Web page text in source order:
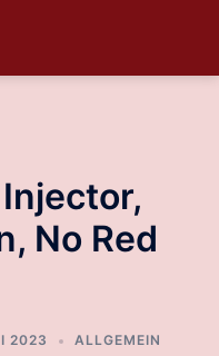
No Red
2023 ALLGEMEIN